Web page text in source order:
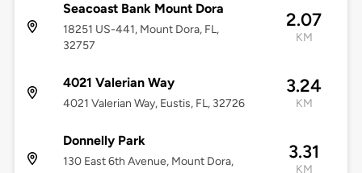
Seacoast Bank Mount Dora
18251 US-441, Mount Dora, FL,
32757
2.07
KM
4021 Valerian Way
4021 Valerian Way, Eustis, FL, 32726
3.24
KM
Donnelly Park
130 East 6th Avenue, Mount Dora,
3.31
KM